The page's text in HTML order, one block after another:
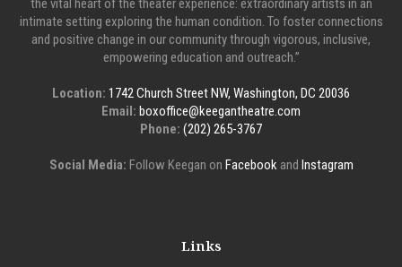
intimate setting exploring the human condition. To foster connections
and positive change in our community through vigorous, inclusive,
empowering education and outreach.”
Location: 1742 Church Street NW, Washington, DC 20036
Email: boxoffice@keegantheatre.com
Phone: (202) 265-3767
Social Media: Follow Keegan on Facebook and Instagram
Links